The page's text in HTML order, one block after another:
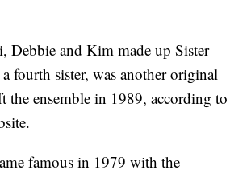
Debbie and Kim made up Sister
fourth sister, was another original
the ensemble in 1989, according to
famous in 1979 with the